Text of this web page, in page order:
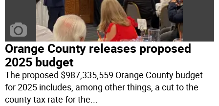
Orange County releases proposed
2025 budget
The proposed $987,335,559 Orange County budget
for 2025 includes, among other things, a cut to the
county tax rate for the...